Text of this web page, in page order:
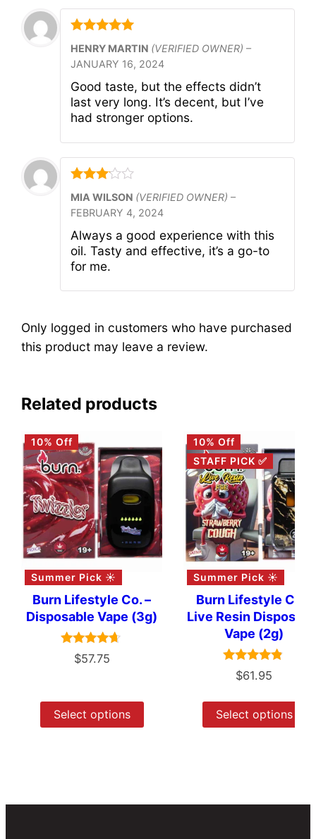
Rated5out
of 5
HENRY MARTIN (VERIFIED OWNER) –
JANUARY 16, 2024
Good taste, but the effects didn’t
last very long. It’s decent, but I’ve
had stronger options.
Rated3
out of 5
MIA WILSON (VERIFIED OWNER) –
FEBRUARY 4, 2024
Always a good experience with this
oil. Tasty and effective, it’s a go-to
for me.
Only logged in customers who have purchased
this product may leave a review.
Related products
10% Off
Summer Pick ☀️
Burn Lifestyle Co. –
Disposable Vape (3g)
Rated
4.50
$57.75
Select options
10% Off
STAFF PICK ✅
Summer Pick ☀️
Burn Lifestyle Co –
Live Resin
Vape (2g)
Rated
4.67
$61.95
Select options